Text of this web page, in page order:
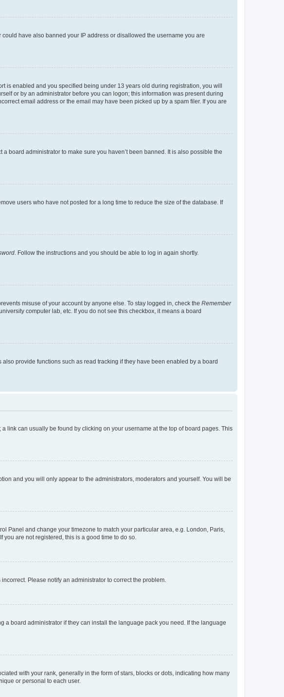
have also banned your IP address or disallowed the username you are
is enabled and you specified being under 13 years old during registration, you will
or by an administrator before you can logon; this information was present during
email address or the email may have been picked up by a spam filer. If you are
board administrator to make sure you haven’t been banned. It is also possible the
users who have not posted for a long time to reduce the size of the database. If
. Follow the instructions and you should be able to log in again shortly.
misuse of your account by anyone else. To stay logged in, check the Remember
computer lab, etc. If you do not see this checkbox, it means a board
provide functions such as read tracking if they have been enabled by a board
link can usually be found by clicking on your username at the top of board pages. This
and you will only appear to the administrators, moderators and yourself. You will be
Panel and change your timezone to match your particular area, e.g. London, Paris,
are not registered, this is a good time to do so.
Please notify an administrator to correct the problem.
board administrator if they can install the language pack you need. If the language
with your rank, generally in the form of stars, blocks or dots, indicating how many
or personal to each user.